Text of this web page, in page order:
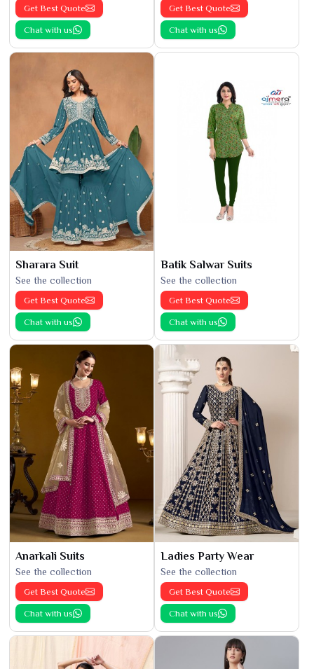
Get Best Quote
Chat with us
Get Best Quote
Chat with us
Sharara Suit
See the collection
Get Best Quote
Chat with us
Batik Salwar Suits
See the collection
Get Best Quote
Chat with us
Anarkali Suits
See the collection
Get Best Quote
Chat with us
Ladies Party Wear
See the collection
Get Best Quote
Chat with us